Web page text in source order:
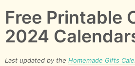
Free Printable
2024
Last updated by the Homemade Gifts